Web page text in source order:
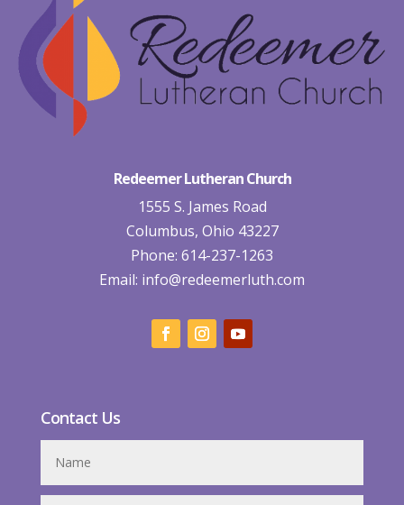
Redeemer Lutheran Church
1555 S. James Road
Columbus, Ohio 43227
Phone: 614-237-1263
Email: info@redeemerluth.com
Contact Us